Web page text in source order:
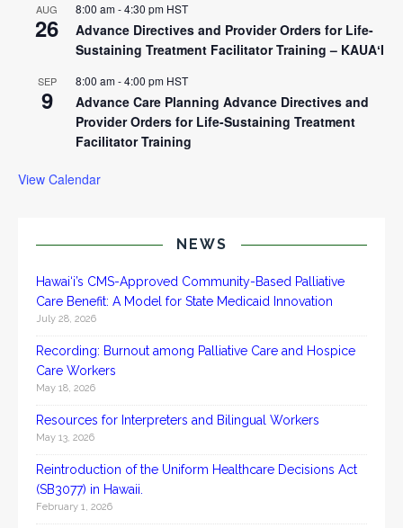
AUG
26
8:00 am-4:30 pm HST
Advance Directives and Provider Orders for Life-
Sustaining Treatment Facilitator Training – KAUAʻI
SEP
9
8:00 am-4:00 pm HST
Advance Care Planning Advance Directives and
Provider Orders for Life-Sustaining Treatment
Facilitator Training
View Calendar
NEWS
Hawai‘i’s CMS-Approved Community-Based Palliative
Care Benefit: A Model for State Medicaid Innovation
July 28, 2026
Recording: Burnout among Palliative Care and Hospice
Care Workers
May 18, 2026
Resources for Interpreters and Bilingual Workers
May 13, 2026
Reintroduction of the Uniform Healthcare Decisions Act
(SB3077) in Hawaii.
February 1, 2026